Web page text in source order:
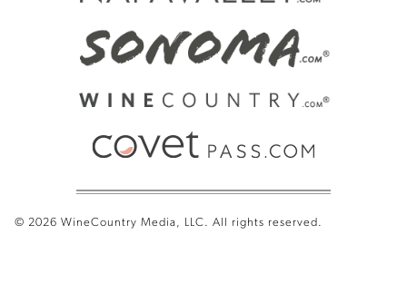
© 2026 WineCountry Media, LLC. All rights reserved.